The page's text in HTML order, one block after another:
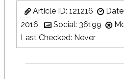
Article ID: 121216
2016
Social: 36199
Last Checked: Never